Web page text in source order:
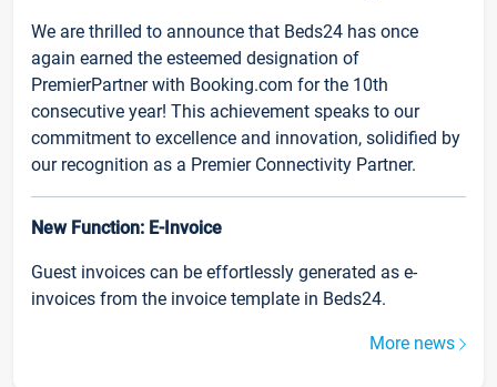
We are thrilled to announce that Beds24 has once
again earned the esteemed designation of
PremierPartner with Booking.com for the 10th
consecutive year! This achievement speaks to our
commitment to excellence and innovation, solidified by
our recognition as a Premier Connectivity Partner.
New Function: E-Invoice
Guest invoices can be effortlessly generated as e-
invoices from the invoice template in Beds24.
More news